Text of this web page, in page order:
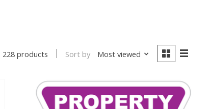
228 products Sort by Most viewed